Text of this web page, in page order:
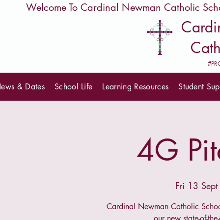
Welcome To Cardinal Newman Catholic
& Dates School Life Learning Resources Student
4G
Fri 13 Sept
Cardinal Newman Catholic